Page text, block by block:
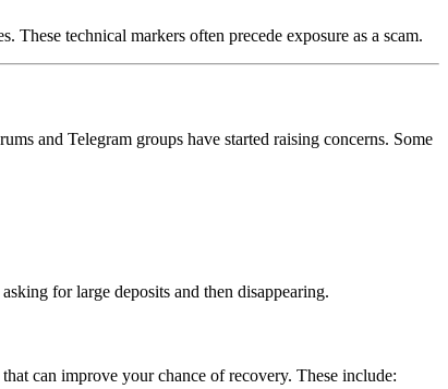
technical markers often precede exposure as a scam.
and Telegram groups have started raising concerns. Some
for large deposits and then disappearing.
can improve your chance of recovery. These include: